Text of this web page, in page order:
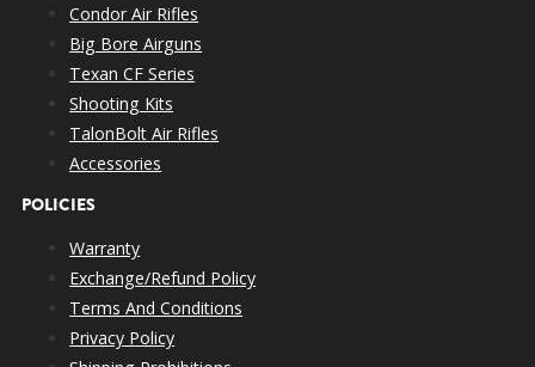
Condor Air Rifles
Big Bore Airguns
Texan CF Series
Shooting Kits
TalonBolt Air Rifles
Accessories
POLICIES
Warranty
Exchange/Refund Policy
Terms And Conditions
Privacy Policy